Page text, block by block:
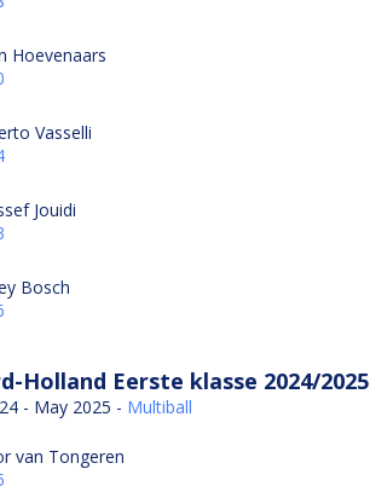
Hoevenaars
Vasselli
Jouidi
Bosch
Holland Eerste klasse 2024/2025
- May 2025 - Multiball
van Tongeren